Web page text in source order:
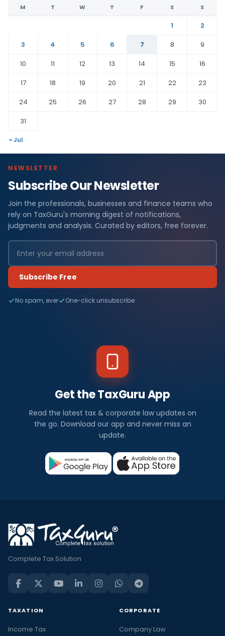
M T W T F S S
1
2
3
4 5 6 7 8
9
10
11 12 13 14 15
16
17
18 19 20 21 22
23
24
25 26 27 28 29
30
31
« Jul
NEWSLETTER
Subscribe Our Newsletter
Join the professionals, businesses and finance teams who
rely on TaxGuru's morning digest of notifications,
judgments and analysis. Curated by editors, free forever.
Subscribe Free
No spam, ever One-click unsubscribe
Get the TaxGuru App
Read the latest tax & corporate law updates on
the go. Download our app and never miss an
update.
Complete Tax Solution
TAXATION
Income Tax
CORPORATE
Company Law